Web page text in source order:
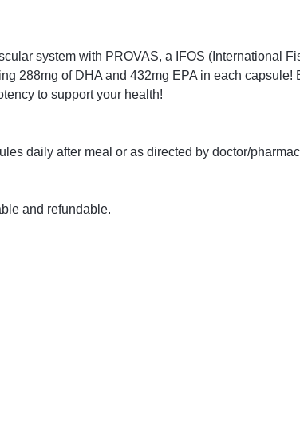
system with PROVAS, a IFOS (International
288mg of DHA and 432mg EPA in each
to support your health!
daily after meal or as directed by doctor/
and refundable.